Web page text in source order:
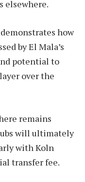
how
by El Mala’s
potential to
over the
remains
will ultimately
with Koln
transfer fee.